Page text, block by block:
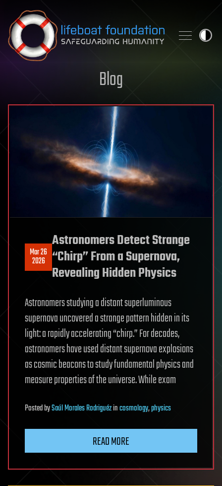
Skip to content
Blog
Mar 26
2026
Astronomers Detect Strange
“Chirp” From a Supernova,
Revealing Hidden Physics
Astronomers studying a distant superluminous
supernova uncovered a strange pattern hidden in its
light: a rapidly accelerating “chirp.” For decades,
astronomers have used distant supernova explosions
as cosmic beacons to study fundamental physics and
measure properties of the universe. While exam
PostedbySaúl Morales Rodriguézincosmology,physics
READ MORE